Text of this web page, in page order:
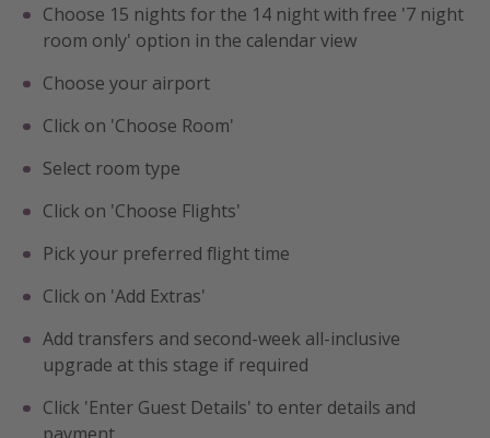
Choose 15 nights for the 14 night with free '7 night
room only' option in the calendar view
Choose your airport
Click on 'Choose Room'
Select room type
Click on 'Choose Flights'
Pick your preferred flight time
Click on 'Add Extras'
Add transfers and second-week all-inclusive
upgrade at this stage if required
Click 'Enter Guest Details' to enter details and